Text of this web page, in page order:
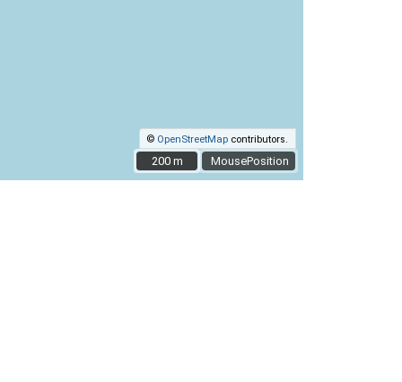
MousePosition
© OpenStreetMap contributors.
200 m
200 m